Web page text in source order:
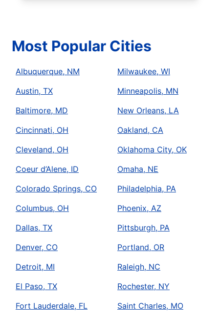
Most Popular Cities
Albuquerque, NM
Austin, TX
Baltimore, MD
Cincinnati, OH
Cleveland, OH
Coeur d’Alene, ID
Colorado Springs, CO
Columbus, OH
Dallas, TX
Denver, CO
Detroit, MI
El Paso, TX
Fort Lauderdale, FL
Milwaukee, WI
Minneapolis, MN
New Orleans, LA
Oakland, CA
Oklahoma City, OK
Omaha, NE
Philadelphia, PA
Phoenix, AZ
Pittsburgh, PA
Portland, OR
Raleigh, NC
Rochester, NY
Saint Charles, MO